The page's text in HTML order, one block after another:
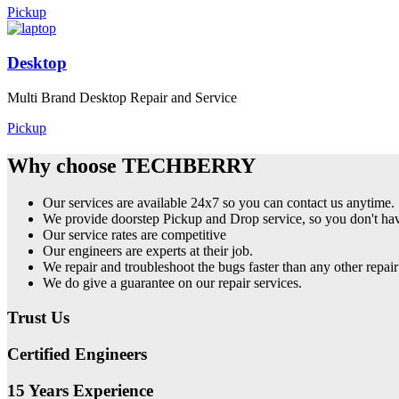
Pickup
Desktop
Multi Brand Desktop Repair and Service
Pickup
Why choose TECHBERRY
Our services are available 24x7 so you can contact us anytime.
We provide doorstep Pickup and Drop service, so you don't
Our service rates are competitive
Our engineers are experts at their job.
We repair and troubleshoot the bugs faster than any other
We do give a guarantee on our repair services.
Trust Us
Certified Engineers
15 Years Experience